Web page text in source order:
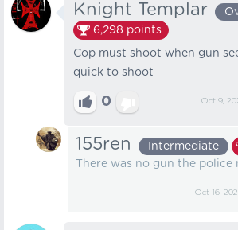
Knight Templar
6,298 points
Cop must shoot when gun
quick to shoot
0 Oct 9,
155ren Intermediate
There was no gun the police
Oct 16,